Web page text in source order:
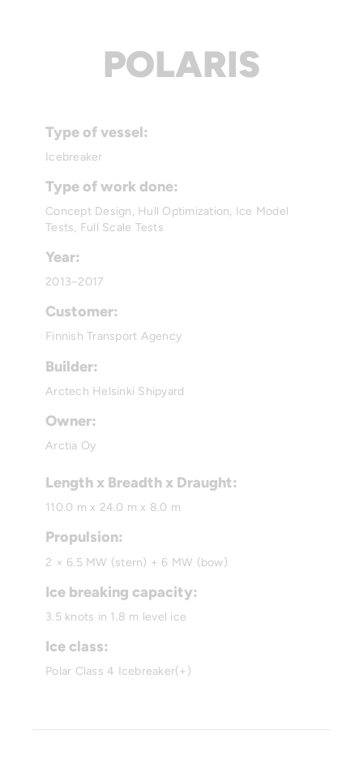
POLARIS
Type of vessel:
Icebreaker
Type of work done:
Concept Design, Hull Optimization, Ice Model
Tests, Full Scale Tests
Year:
2013–2017
Customer:
Finnish Transport Agency
Builder:
Arctech Helsinki Shipyard
Owner:
Arctia Oy
Length x Breadth x Draught:
110.0 m x 24.0 m x 8.0 m
Propulsion:
2 × 6.5 MW (stern) + 6 MW (bow)
Ice breaking capacity:
3.5 knots in 1.8 m level ice
Ice class:
Polar Class 4 Icebreaker(+)